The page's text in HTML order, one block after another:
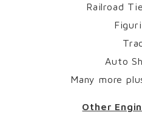
Railroad
Auto
Many more
Other